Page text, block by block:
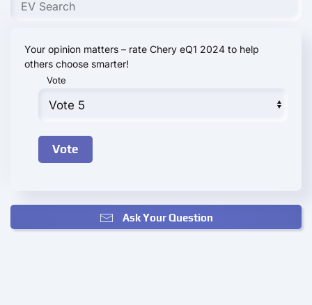
Your opinion matters – rate Chery eQ1 2024 to help
others choose smarter!
Vote
Ask Your Question